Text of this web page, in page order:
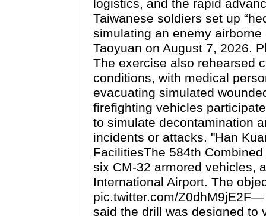
logistics, and the rapid
Taiwanese soldiers set up
simulating an enemy
Taoyuan on August 7, 2026.
The exercise also rehearsed
conditions, with medical
evacuating simulated
firefighting vehicles
to simulate decontamination
incidents or attacks. "Han
FacilitiesThe 584th
six CM-32 armored vehicles,
International Airport. The
pic.twitter.com/
said the drill was designed to